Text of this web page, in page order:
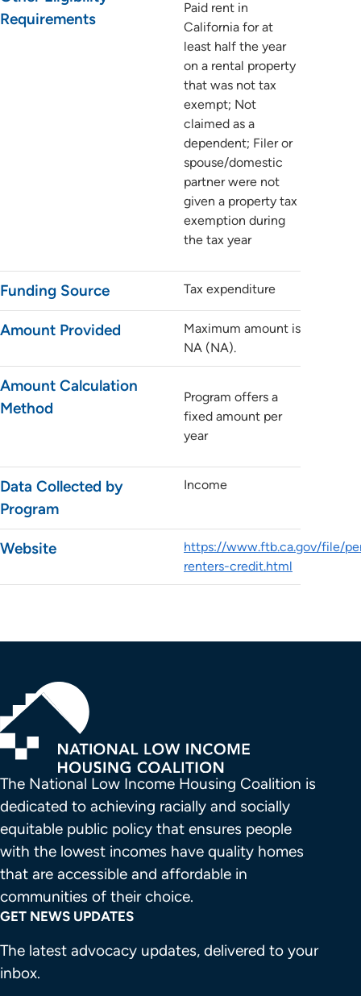
Requirements
Paid rent in
California for at
least half the year
on a rental property
that was not tax
exempt; Not
claimed as a
dependent; Filer or
spouse/domestic
partner were not
given a property tax
exemption during
the tax year
Funding Source Tax expenditure
Amount Provided
Maximum amount is
NA (NA).
Amount Calculation
Method
Program offers a
fixed amount per
year
Data Collected by
Program
Income
Website
https://www.ftb.ca.gov/file/
renters-credit.html
The National Low Income Housing Coalition is
dedicated to achieving racially and socially
equitable public policy that ensures people
with the lowest incomes have quality homes
that are accessible and affordable in
communities of their choice.
GET NEWS UPDATES
The latest advocacy updates, delivered to your
inbox.